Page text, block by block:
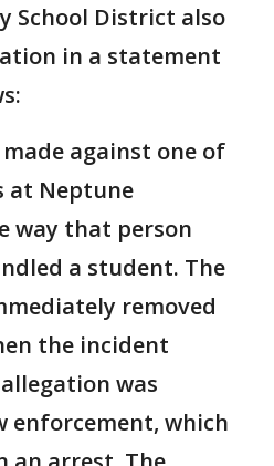
School District also
in a statement
against one of
at Neptune
way that person
a student. The
removed
the incident
was
enforcement, which